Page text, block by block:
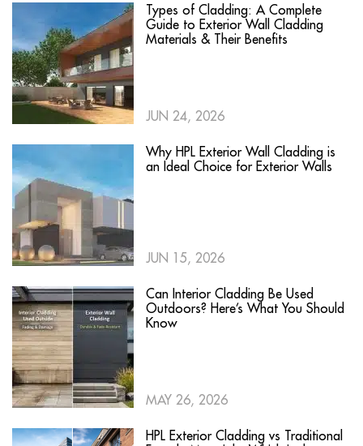
Types of Cladding: A Complete
Guide to Exterior Wall Cladding
Materials & Their Benefits
JUN 24, 2026
Why HPL Exterior Wall Cladding is
an Ideal Choice for Exterior Walls
JUN 15, 2026
Can Interior Cladding Be Used
Outdoors? Here’s What You Should
Know
MAY 26, 2026
HPL Exterior Cladding vs Traditional